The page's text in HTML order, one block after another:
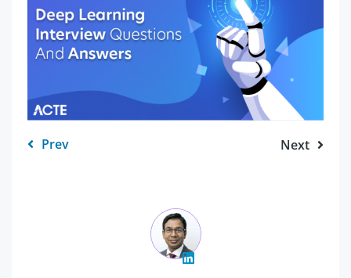
Prev Next